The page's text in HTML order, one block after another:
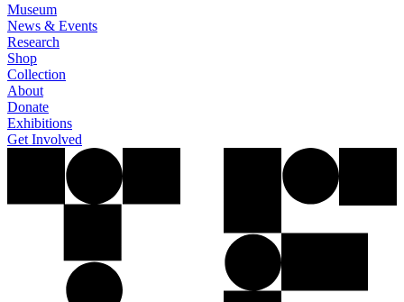
Museum
News & Events
Research
Shop
Collection
About
Donate
Exhibitions
Get Involved